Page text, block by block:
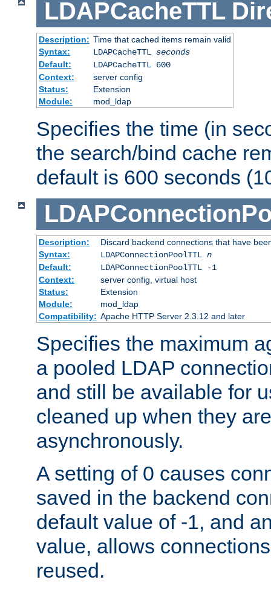
LDAPCacheTTL
Description: Time that cached items remain valid
Syntax:
LDAPCacheTTL seconds
Default:
LDAPCacheTTL 600
Context:
server config
Status:
Extension
Module:
mod_ldap
Specifies the time (in
the search/bind cache
default is 600 seconds
Description:
Discard backend connections that have
Syntax:
LDAPConnectionPoolTTL n
Default:
LDAPConnectionPoolTTL -1
Context:
server config, virtual host
Status:
Extension
Module:
mod_ldap
Compatibility: Apache HTTP Server 2.3.12 and later
Specifies the maximum
a pooled LDAP
and still be available for
cleaned up when they
asynchronously.
A setting of 0 causes
saved in the backend
default value of -1, and
value, allows
reused.